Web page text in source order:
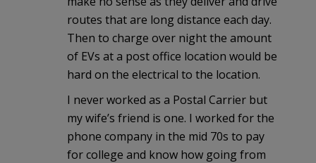
routes that are long distance each day.
Then to charge over night the amount
of EVs at a post office location would be
hard on the electrical to the location.
I never worked as a Postal Carrier but
my wife’s friend is one. I worked for the
phone company in the mid 70s to pay
for college and know how going from